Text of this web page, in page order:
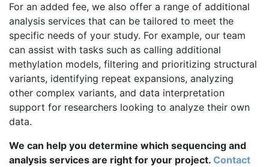
For an added fee, we also offer a range of additional
analysis services that can be tailored to meet the
specific needs of your study. For example, our team
can assist with tasks such as calling additional
methylation models, filtering and prioritizing structural
variants, identifying repeat expansions, analyzing
other complex variants, and data interpretation
support for researchers looking to analyze their own
data.
We can help you determine which sequencing and
analysis services are right for your project. Contact